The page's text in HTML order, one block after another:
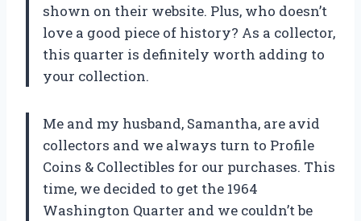
shown on their website. Plus, who doesn’t
love a good piece of history? As a collector,
this quarter is definitely worth adding to
your collection.
Me and my husband, Samantha, are avid
collectors and we always turn to Profile
Coins & Collectibles for our purchases. This
time, we decided to get the 1964
Washington Quarter and we couldn’t be